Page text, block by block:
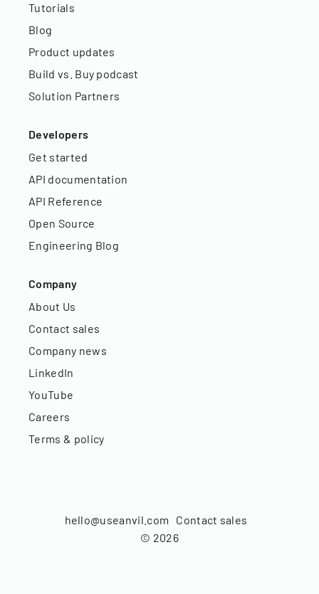
Tutorials
Blog
Product updates
Build vs. Buy podcast
Solution Partners
Developers
Get started
API documentation
API Reference
Open Source
Engineering Blog
Company
About Us
Contact sales
Company news
LinkedIn
YouTube
Careers
Terms & policy
© 2026
hello@useanvil.com Contact sales